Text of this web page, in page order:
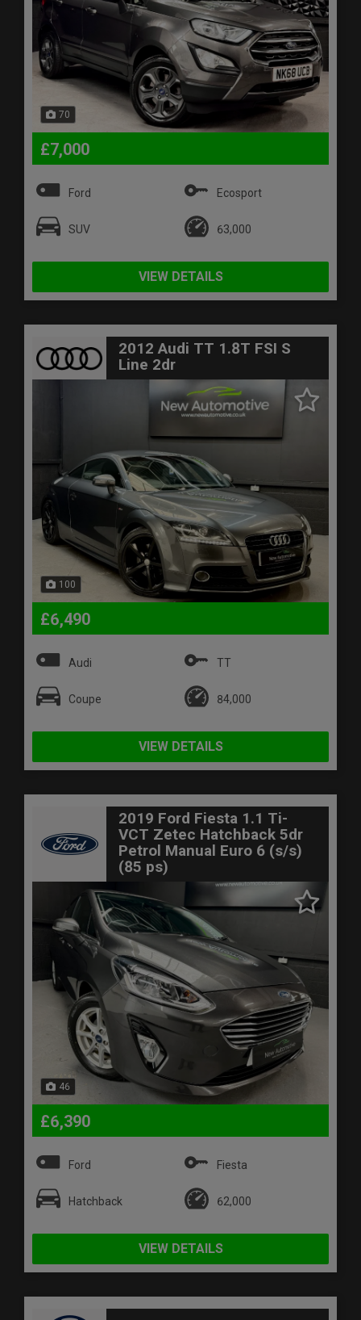
70
£7,000
Ford Ecosport
SUV 63,000
VIEW DETAILS
2012 Audi TT 1.8T FSI S
Line 2dr
100
£6,490
Audi TT
Coupe 84,000
VIEW DETAILS
2019 Ford Fiesta 1.1 Ti-
VCT Zetec Hatchback 5dr
Petrol Manual Euro 6 (s/s)
(85 ps)
46
£6,390
Ford Fiesta
Hatchback 62,000
VIEW DETAILS